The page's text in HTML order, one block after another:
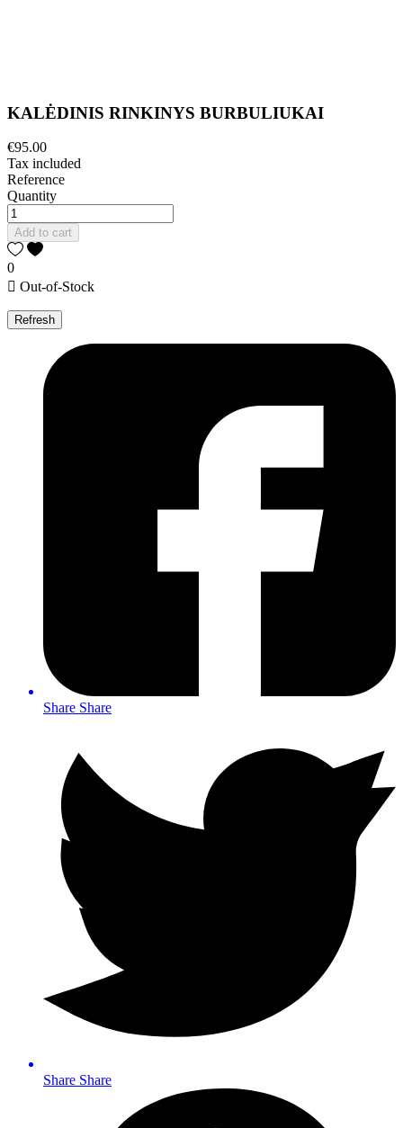
KALĖDINIS RINKINYS BURBULIUKAI
€95.00
Tax included
Reference
Quantity
Add to cart
0
 Out-of-Stock
Share Share
Share Share